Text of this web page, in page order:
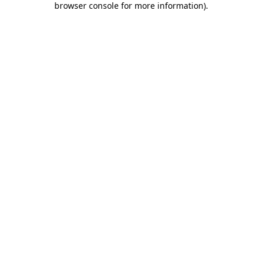
browser console for more information).